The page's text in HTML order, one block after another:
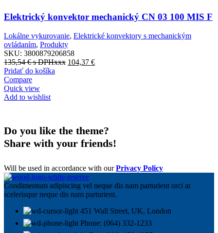
Elektrický konvektor mechanický CN 03 100 MIS F
Lokálne vykurovanie, Elektrické konvektory s mechanickým
ovládaním, Produkty
SKU: 3800879206858
135,54€s DPHxxx 104,37 €
Pridať do košíka
Compare
Quick view
Add to wishlist
Do you like the theme?
Share with your friends!
Will be used in accordance with ourPrivacy Policy
Condimentum adipiscing vel neque dis nam parturient orci at
scelerisque neque dis nam parturient.
451 Wall Street, UK, London
Phone: (064) 332-1233